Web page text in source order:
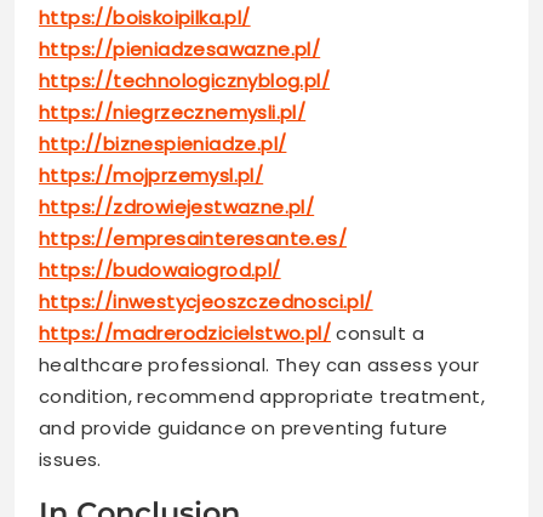
https://boiskoipilka.pl/
https://pieniadzesawazne.pl/
https://technologicznyblog.pl/
https://niegrzecznemysli.pl/
http://biznespieniadze.pl/
https://mojprzemysl.pl/
https://zdrowiejestwazne.pl/
https://empresainteresante.es/
https://budowaiogrod.pl/
https://inwestycjeoszczednosci.pl/
https://madrerodzicielstwo.pl/consult a
healthcare professional. They can assess your
condition, recommend appropriate treatment,
and provide guidance on preventing future
issues.